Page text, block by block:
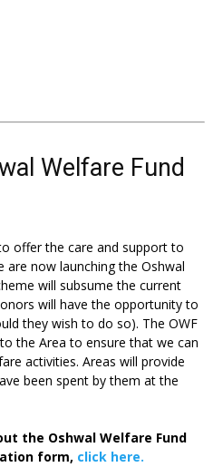
Welfare Fund
offer the care and support to
now launching the Oshwal
will subsume the current
will have the opportunity to
they wish to do so). The OWF
the Area to ensure that we can
activities. Areas will provide
been spent by them at the
the Oshwal Welfare Fund
form, click here.